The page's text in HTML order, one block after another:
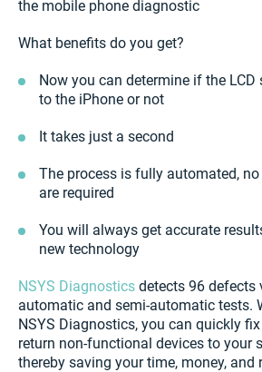
the mobile phone diagnostic
What benefits do you get?
Now you can determine if the LCD
to the iPhone or not
It takes just a second
The process is fully automated,
are required
You will always get accurate
new technology
NSYS Diagnostics detects 96 defects
automatic and semi-automatic tests.
NSYS Diagnostics, you can quickly
return non-functional devices to your
thereby saving your time, money, and